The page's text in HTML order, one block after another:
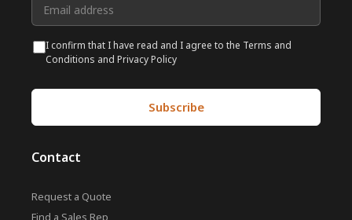
I confirm that I have read and I agree to the Terms and
Conditions and Privacy Policy
Contact
Request a Quote
Find a Sales Rep